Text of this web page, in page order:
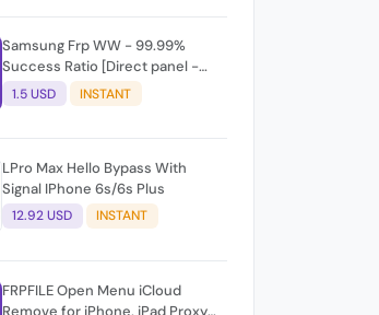
Samsung Frp WW - 99.99%
Success Ratio [Direct panel -
Level 2] Api Reply - RID #
1.5 USD INSTANT
LPro Max Hello Bypass With
Signal IPhone 6s/6s Plus
12.92 USD INSTANT
FRPFILE Open Menu iCloud
Remove for iPhone, iPad Proxy